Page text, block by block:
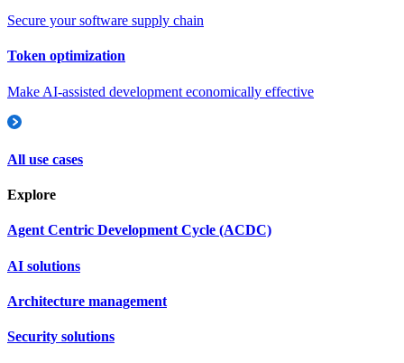
Secure your software supply chain
Token optimization
Make AI-assisted development economically effective
All use cases
Explore
Agent Centric Development Cycle (ACDC)
AI solutions
Architecture management
Security solutions